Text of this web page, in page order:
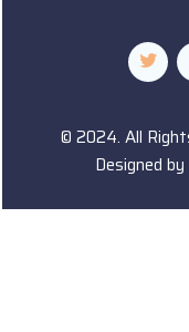
© 2024. All
Designed by